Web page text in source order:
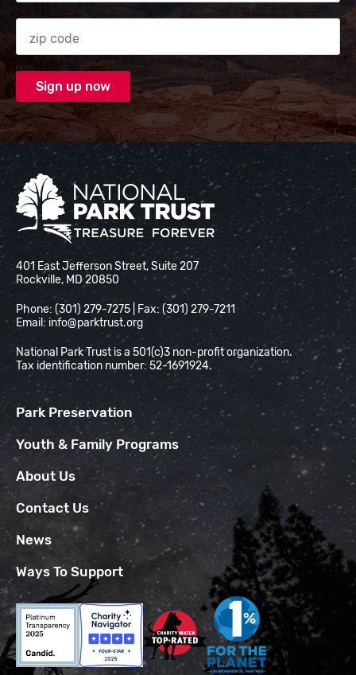
Zip code
National Park Trust
401 East Jefferson Street, Suite 207
Rockville, MD 20850
Phone: (301) 279-7275 | Fax: (301) 279-7211
Email: info@parktrust.org
National Park Trust is a 501(c)3 non-profit organization.
Tax identification number: 52-1691924.
Park Preservation
Youth & Family Programs
About Us
Contact Us
News
Ways To Support